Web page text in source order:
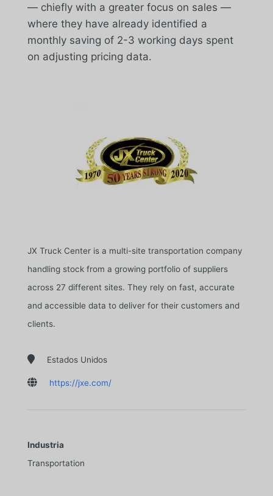
— chiefly with a greater focus on sales —
where they have already identified a
monthly saving of 2-3 working days spent
on adjusting pricing data.
JX Truck Center is a multi-site transportation company
handling stock from a growing portfolio of suppliers
across 27 different sites. They rely on fast, accurate
and accessible data to deliver for their customers and
clients.
 Estados Unidos
 https://jxe.com/
Industria
Transportation